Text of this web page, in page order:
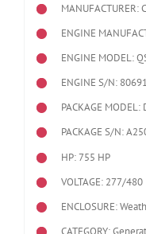
MANUFACTURER:
ENGINE
ENGINE MODEL:
ENGINE S/N:
PACKAGE MODEL:
PACKAGE S/N:
HP: 755 HP
VOLTAGE: 277/480
ENCLOSURE:
CATEGORY: